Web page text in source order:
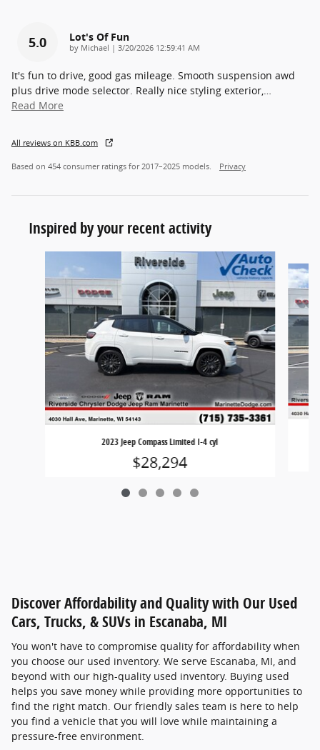
5.0 Lot's Of Fun
by Michael | on
3/20/2026 12:59:41 AM
It's fun to drive, good gas mileage. Smooth suspension awd
plus drive mode selector. Really nice styling exterior,…
Read More
All reviews on KBB.com
Based on 454 consumer ratings for 2017–2025 models. Privacy
Inspired by your recent activity
2023 Jeep Compass Limited I-4 cyl
$28,294
Discover Affordability and Quality with Our Used
Cars, Trucks, & SUVs in Escanaba, MI
You won't have to compromise quality for affordability when
you choose our used inventory. We serve Escanaba, MI, and
beyond with our high-quality used inventory. Buying used
helps you save money while providing more opportunities to
find the right match. Our friendly sales team is here to help
you find a vehicle that you will love while maintaining a
pressure-free environment.